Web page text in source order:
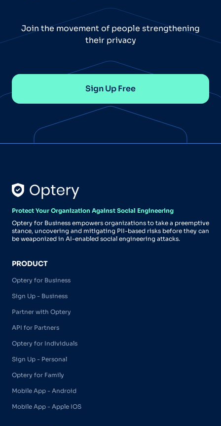
Join the movement of people strengthening
their privacy
Sign Up Free
Protect Your Organization Against Social Engineering
Optery for Business empowers organizations to take a preemptive
stance, uncovering and mitigating PII-based risks before they can
be weaponized in AI-enabled social engineering attacks.
PRODUCT
Optery for Business
Sign Up - Business
Partner with Optery
API for Partners
Optery for Individuals
Sign Up - Personal
Optery for Family
Mobile App - Android
Mobile App - Apple IOS